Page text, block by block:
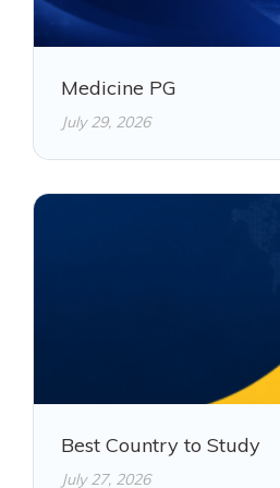
Medicine PG
July 29, 2026
Best Country to Study
July 27, 2026